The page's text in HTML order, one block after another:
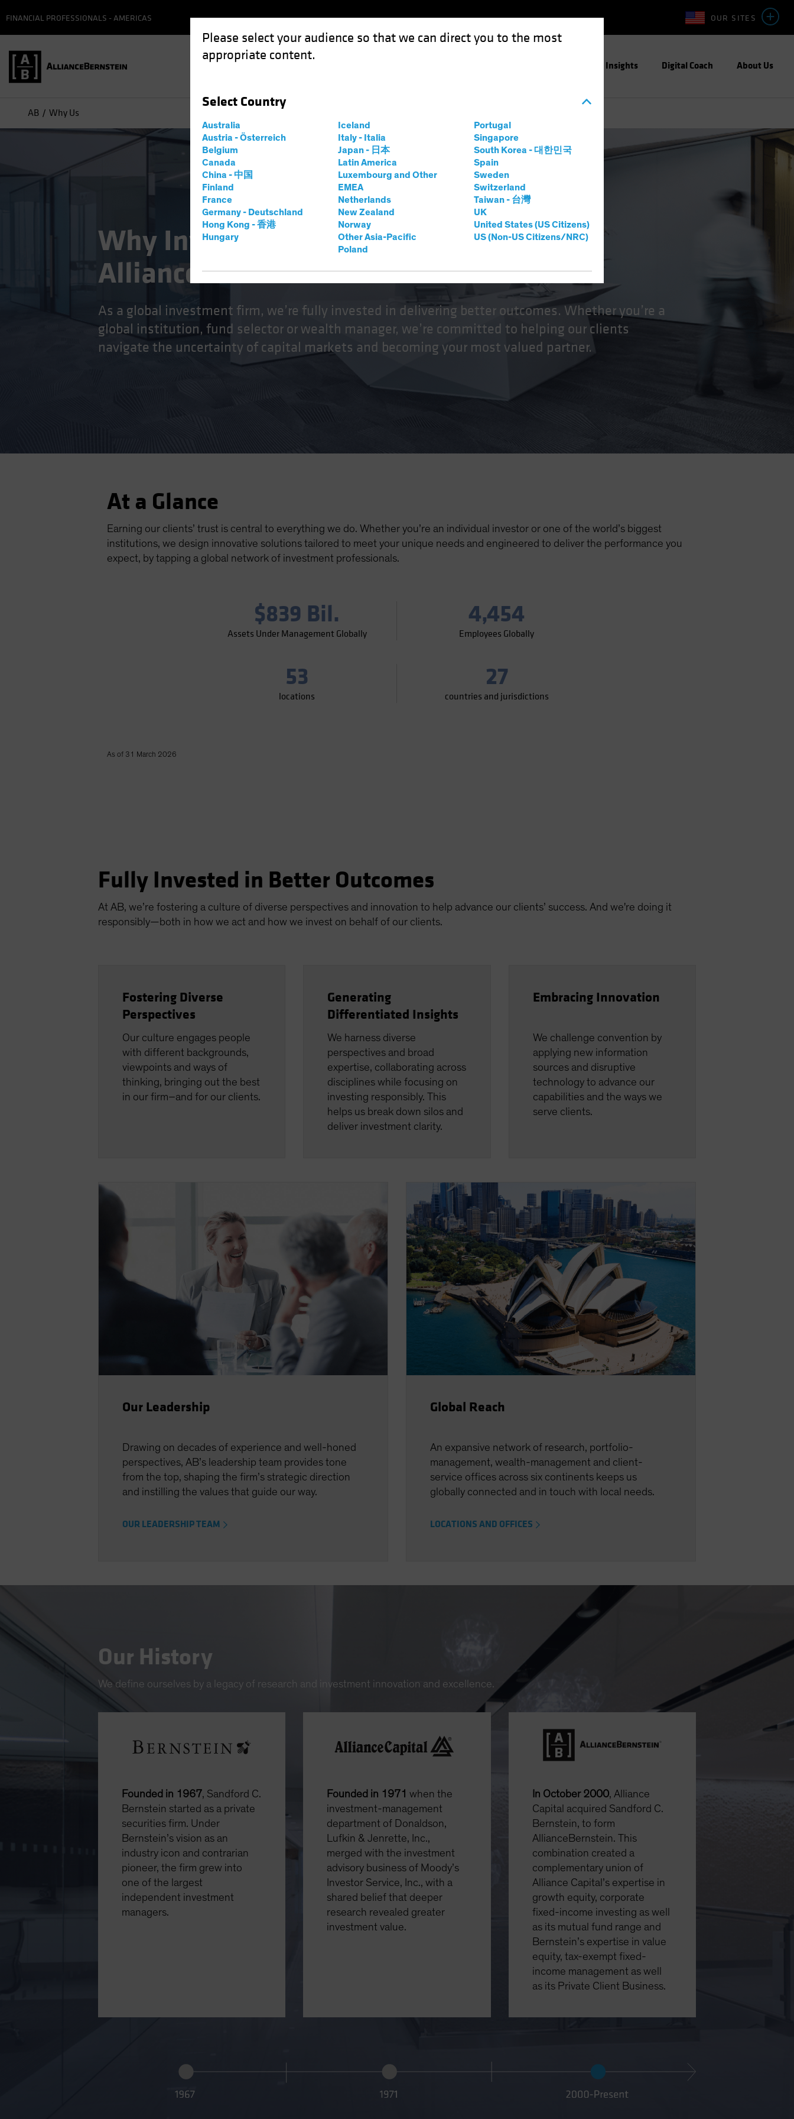
Please select your audience so that we can direct you to the most
appropriate content.
Select Country
Australia
Austria - Österreich
Belgium
Canada
China - 中国
Finland
France
Germany - Deutschland
Hong Kong - 香港
Hungary
Iceland
Italy - Italia
Japan - 日本
Latin America
Luxembourg and Other
EMEA
Netherlands
New Zealand
Norway
Other Asia-Pacific
Poland
Portugal
Singapore
South Korea - 대한민국
Spain
Sweden
Switzerland
Taiwan - 台灣
UK
United States (US Citizens)
US (Non-US Citizens/NRC)
OUR SITES
FINANCIAL PROFESSIONALS - AMERICAS
Insights Digital Coach About Us
AB Why Us
Why Invest with
AllianceBernstein
As a global investment firm, we’re fully invested in delivering better outcomes. Whether you’re a
global institution, fund selector or wealth manager, we’re committed to helping our clients
navigate the uncertainty of capital markets and becoming your most valued partner.
At a Glance
Earning our clients’ trust is central to everything we do. Whether you’re an individual investor or one of the world’s biggest
institutions, we design innovative solutions tailored to meet your unique needs and engineered to deliver the performance you
expect, by tapping a global network of investment professionals.
$839 Bil.
Assets Under Management Globally
4,454
Employees Globally
53
locations
27
countries and jurisdictions
As of 31 March 2026
Fully Invested in Better Outcomes
At AB, we’re fostering a culture of diverse perspectives and innovation to help advance our clients’ success. And we're doing it
responsibly—both in how we act and how we invest on behalf of our clients.
Fostering Diverse
Perspectives
Our culture engages people
with different backgrounds,
viewpoints and ways of
thinking, bringing out the best
in our firm–and for our clients.
Generating
Differentiated Insights
We harness diverse
perspectives and broad
expertise, collaborating across
disciplines while focusing on
investing responsibly. This
helps us break down silos and
deliver investment clarity.
Embracing Innovation
We challenge convention by
applying new information
sources and disruptive
technology to advance our
capabilities and the ways we
serve clients.
Our Leadership
Drawing on decades of experience and well-honed
perspectives, AB’s leadership team provides tone
from the top, shaping the firm’s strategic direction
and instilling the values that guide our way.
OUR LEADERSHIP TEAM
Global Reach
An expansive network of research, portfolio-
management, wealth-management and client-
service offices across six continents keeps us
globally connected and in touch with local needs.
LOCATIONS AND OFFICES
Our History
We define ourselves by a legacy of research and investment innovation and excellence.
Founded in 1967, Sandford C.
Bernstein started as a private
securities firm. Under
Bernstein’s vision as an
industry icon and contrarian
pioneer, the firm grew into
one of the largest
independent investment
managers.
Founded in 1971 when the
investment-management
department of Donaldson,
Lufkin & Jenrette, Inc.,
merged with the investment
advisory business of Moody’s
Investor Service, Inc., with a
shared belief that deeper
research revealed greater
investment value.
In October 2000, Alliance
Capital acquired Sandford C.
Bernstein, to form
AllianceBernstein. This
combination created a
complementary union of
Alliance Capital’s expertise in
growth equity, corporate
fixed-income investing as well
as its mutual fund range and
Bernstein’s expertise in value
equity, tax-exempt fixed-
income management as well
as its Private Client Business.